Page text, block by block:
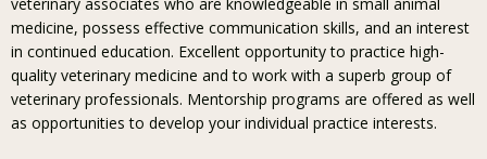
medicine, possess effective communication skills, and an interest
in continued education. Excellent opportunity to practice high-
quality veterinary medicine and to work with a superb group of
veterinary professionals. Mentorship programs are offered as well
as opportunities to develop your individual practice interests.